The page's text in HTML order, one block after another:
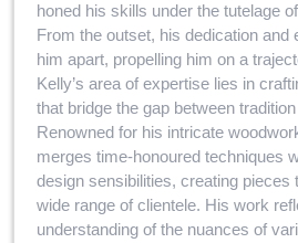
honed his skills under the tutelage
From the outset, his dedication and
him apart, propelling him on a
Kelly’s area of expertise lies in
that bridge the gap between
Renowned for his intricate
merges time-honoured techniques
design sensibilities, creating pieces
wide range of clientele. His work
understanding of the nuances of